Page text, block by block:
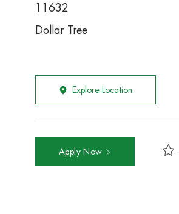
11632
Dollar Tree
Explore Location
Apply Now